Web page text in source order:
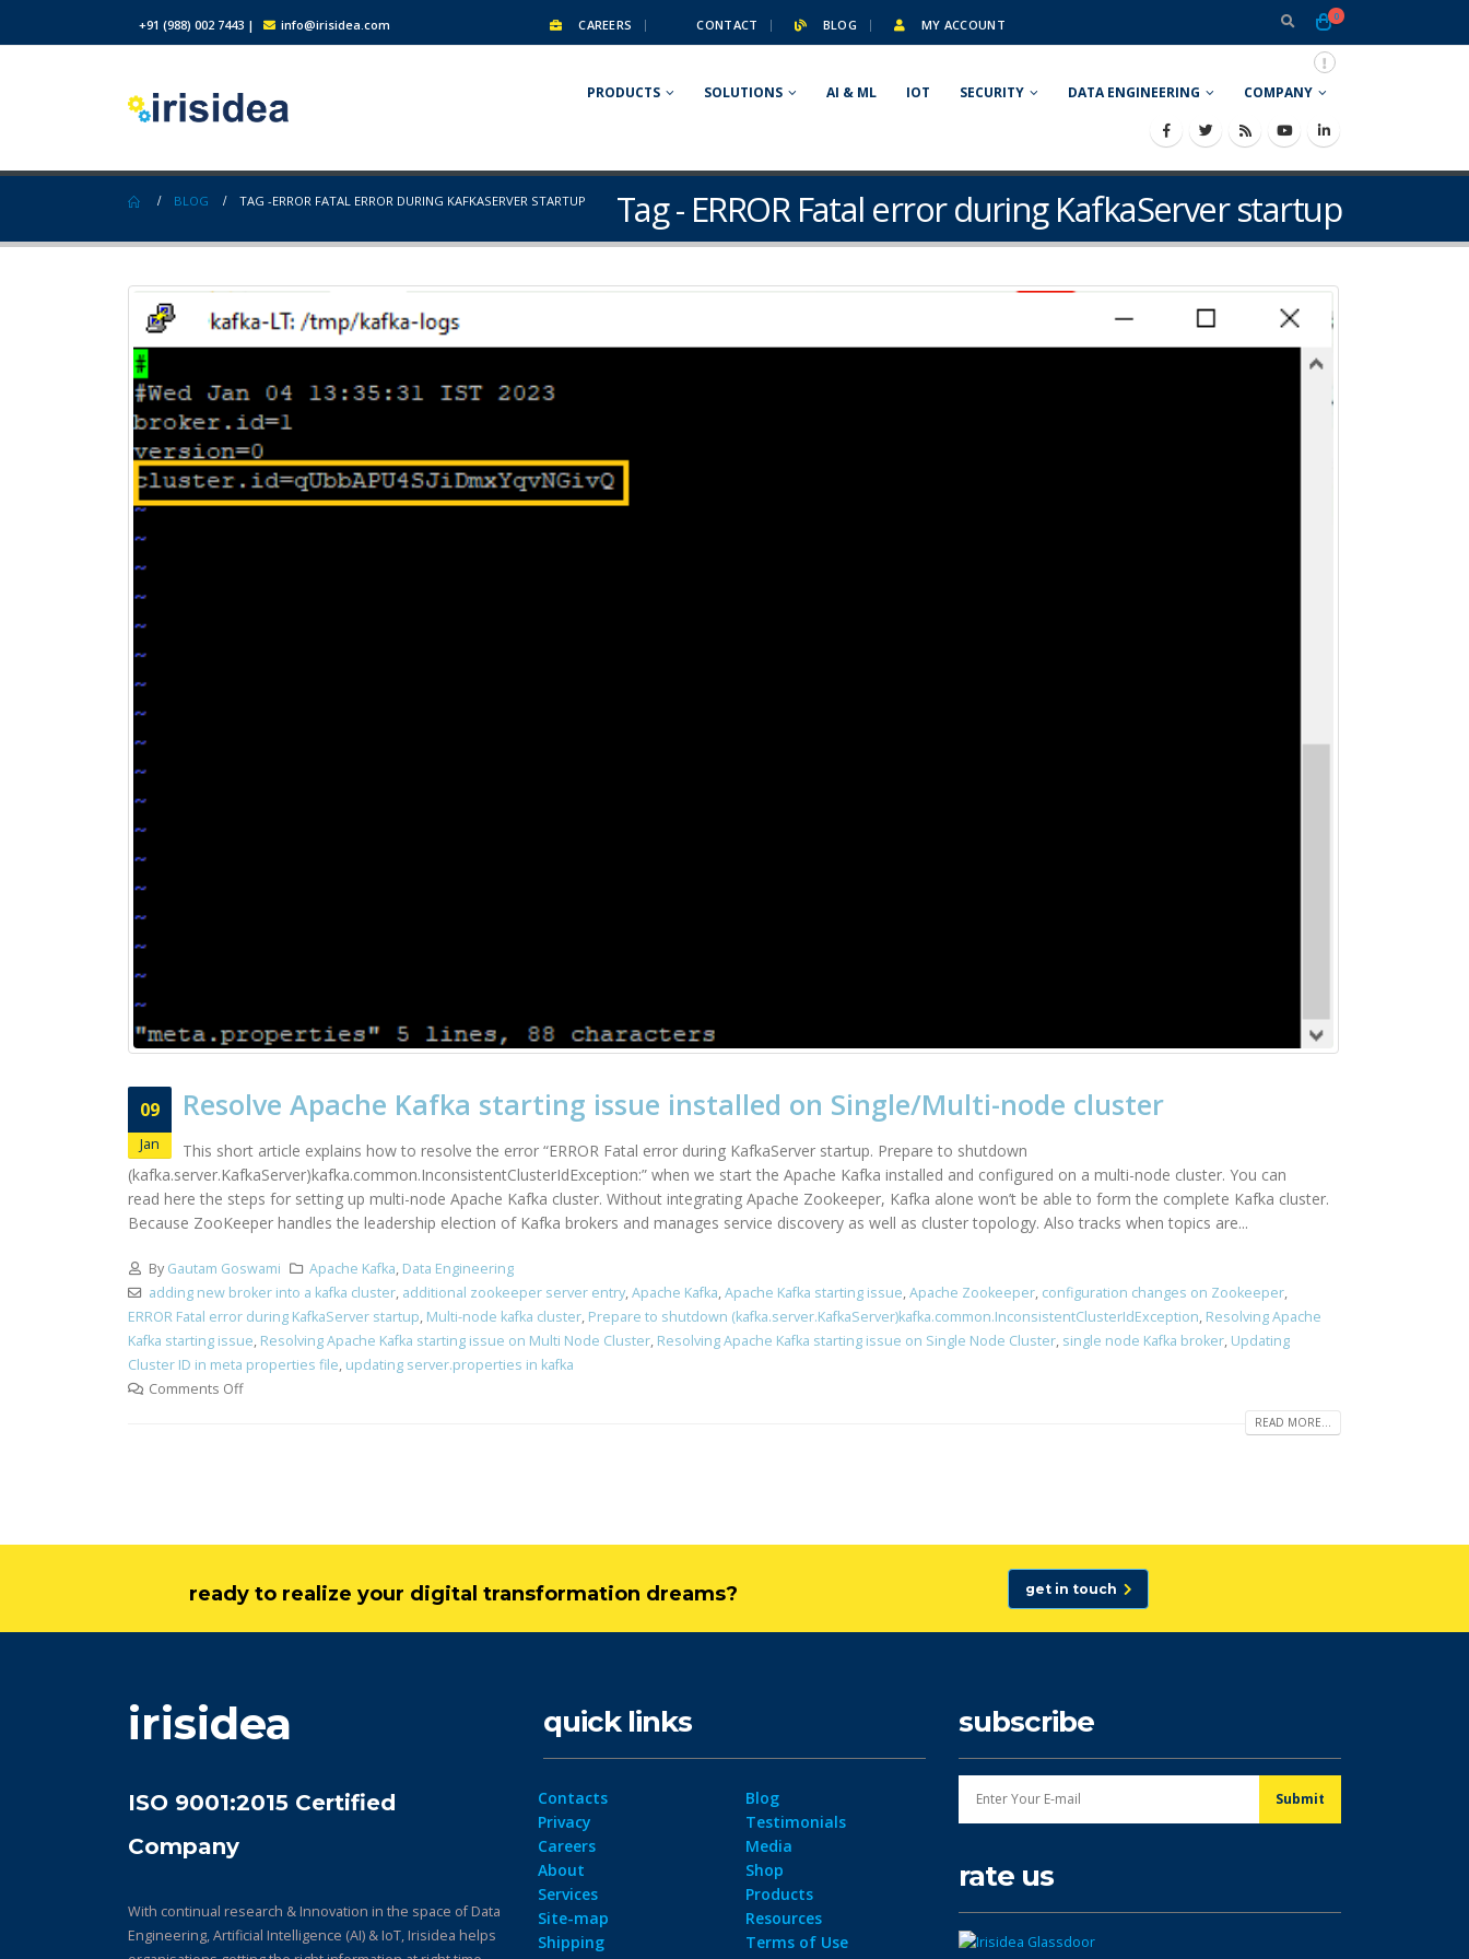
+91 (988) 002 7443 | info@irisidea.com CAREERS CONTACT BLOG MY ACCOUNT
0
PRODUCTS SOLUTIONS AI & ML IOT SECURITY DATA ENGINEERING COMPANY
Tag - ERROR Fatal error during KafkaServer startup
BLOG TAG -ERROR FATAL ERROR DURING KAFKASERVER STARTUP
09
Jan
Resolve Apache Kafka starting issue installed on Single/Multi-node cluster
This short article explains how to resolve the error “ERROR Fatal error during KafkaServer startup. Prepare to shutdown
(kafka.server.KafkaServer)kafka.common.InconsistentClusterIdException:” when we start the Apache Kafka installed and configured on a multi-node cluster. You can
read here the steps for setting up multi-node Apache Kafka cluster. Without integrating Apache Zookeeper, Kafka alone won’t be able to form the complete Kafka cluster.
Because ZooKeeper handles the leadership election of Kafka brokers and manages service discovery as well as cluster topology. Also tracks when topics are...
By Gautam Goswami Apache Kafka, Data Engineering
adding new broker into a kafka cluster, additional zookeeper server entry,Apache Kafka,Apache Kafka starting issue,Apache Zookeeper, configuration changes on Zookeeper,
ERROR Fatal error during KafkaServer startup, Multi-node kafka cluster, Prepare to shutdown (kafka.server.KafkaServer)kafka.common.InconsistentClusterIdException, Resolving Apache
Kafka starting issue, Resolving Apache Kafka starting issue on Multi Node Cluster, Resolving Apache Kafka starting issue on Single Node Cluster, single node Kafka broker, Updating
Cluster ID in meta properties file, updating server.properties in kafka
Comments Off
READ MORE...
ready to realize your digital transformation dreams? get in touch
irisidea
ISO 9001:2015 Certified
Company
With continual research & Innovation in the space of Data
Engineering, Artificial Intelligence (AI) & IoT, Irisidea helps
quick links
Contacts
Privacy
Careers
About
Services
Site-map
Shipping
Blog
Testimonials
Media
Shop
Products
Resources
Terms of Use
subscribe
rate us